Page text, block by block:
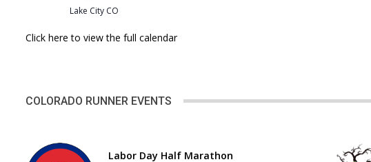
Lake City CO
Click here to view the full calendar
COLORADO RUNNER EVENTS
Labor Day Half Marathon